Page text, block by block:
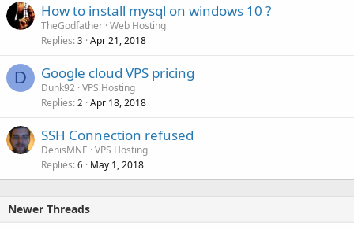
How to install mysql on windows 10 ?
TheGodfather Web Hosting
Replies 3 Apr 21, 2018
D Google cloud VPS pricing
Dunk92 VPS Hosting
Replies 2 Apr 18, 2018
SSH Connection refused
DenisMNE VPS Hosting
Replies 6 May 1, 2018
Newer Threads